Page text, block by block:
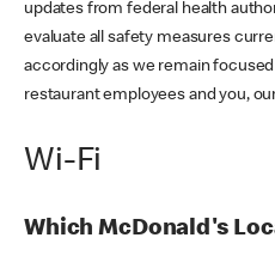
updates from federal health
evaluate all safety measures
accordingly as we remain
restaurant employees and you,
Wi-Fi
Which McDonald's